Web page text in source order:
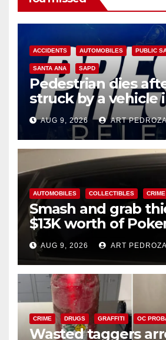
ACCIDENTS AUTOMOBILES PUBLIC
SANTA ANA SAPD
Pedestrian dies
struck by a vehicle
Ana
AUG 9, 2026 ART
AUTOMOBILES COLLECTIBLES CRIME
Smash and grab
$13K worth of
cards from a car in
AUG 9, 2026 ART PEDROZA
CRIME DRUGS GRAFFITI OC
Wasted taggers